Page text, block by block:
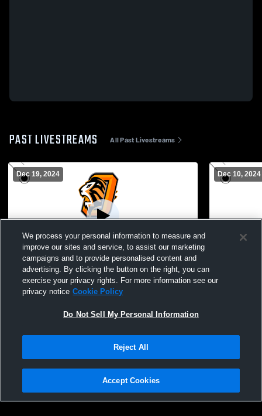
PAST LIVESTREAMS All Past Livestreams
Dec 19, 2024
Paid Access
Oviedo vs DeLand High School Girls'
JuniorVarsity Soccer
Dec 10, 2024
Oviedo
Privacy Policy |Terms & Conditions |Software License Agreement |Do
Not Sell My Personal Information |Cookies |Security
We process your personal information to measure and
improve our sites and service, to assist our marketing
campaigns and to provide personalised content and
advertising. By clicking the button on the right, you can
exercise your privacy rights. For more information see our
privacy notice Cookie Policy
Do Not Sell My Personal Information
Reject All
Accept Cookies